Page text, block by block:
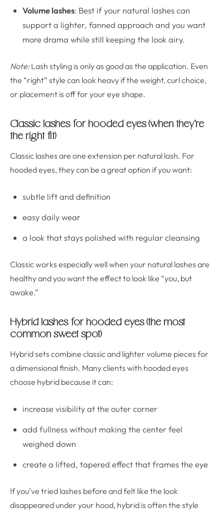
Volume lashes: Best if your natural lashes can
support a lighter, fanned approach and you want
more drama while still keeping the look airy.
Note:Lash styling is only as good as the application. Even
the “right” style can look heavy if the weight, curl choice,
or placement is off for your eye shape.
Classic lashes for hooded eyes (when they’re
the right fit)
Classic lashes are one extension per natural lash. For
hooded eyes, they can be a great option if you want:
subtle lift and definition
easy daily wear
a look that stays polished with regular cleansing
Classic works especially well when your natural lashes are
healthy and you want the effect to look like “you, but
awake.”
Hybrid lashes for hooded eyes (the most
common sweet spot)
Hybrid sets combine classic and lighter volume pieces for
a dimensional finish. Many clients with hooded eyes
choose hybrid because it can:
increase visibility at the outer corner
add fullness without making the center feel
weighed down
create a lifted, tapered effect that frames the eye
If you’ve tried lashes before and felt like the look
disappeared under your hood, hybrid is often the style